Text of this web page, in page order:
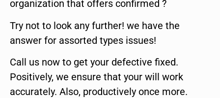
organization that offers confirmed ?
Try not to look any further! we have the
answer for assorted types issues!
Call us now to get your defective fixed.
Positively, we ensure that your will work
accurately. Also, productively once more.